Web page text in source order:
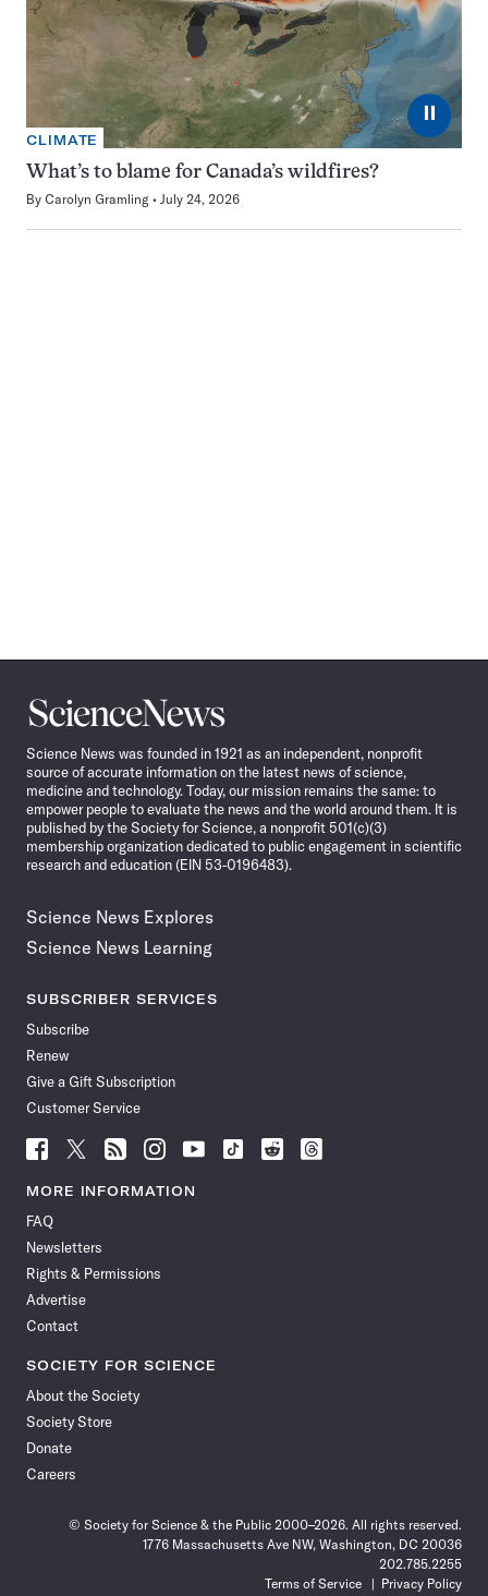
⏸
CLIMATE
What’s to blame for Canada’s wildfires?
By Carolyn Gramling July 24, 2026
Science
News
Science News was founded in 1921 as an independent, nonprofit
source of accurate information on the latest news of science,
medicine and technology. Today, our mission remains the same: to
empower people to evaluate the news and the world around them. It is
published by the Society for Science, a nonprofit 501(c)(3)
membership organization dedicated to public engagement in scientific
research and education (EIN 53-0196483).
Science News Explores
Science News Learning
SUBSCRIBER SERVICES
Subscribe
Renew
Give a Gift Subscription
Customer Service
Follow
News
Facebook
Follow
News
Follow
News
Follow
News
Follow
News
Follow
Follow
Follow
MORE INFORMATION
FAQ
Newsletters
Rights & Permissions
Advertise
Contact
SOCIETY FOR SCIENCE
About the Society
Society Store
Donate
Careers
© Society for Science & the Public 2000–2026. All rights reserved.
1776 Massachusetts Ave NW, Washington, DC 20036
202.785.2255
Terms of Service
Privacy Policy